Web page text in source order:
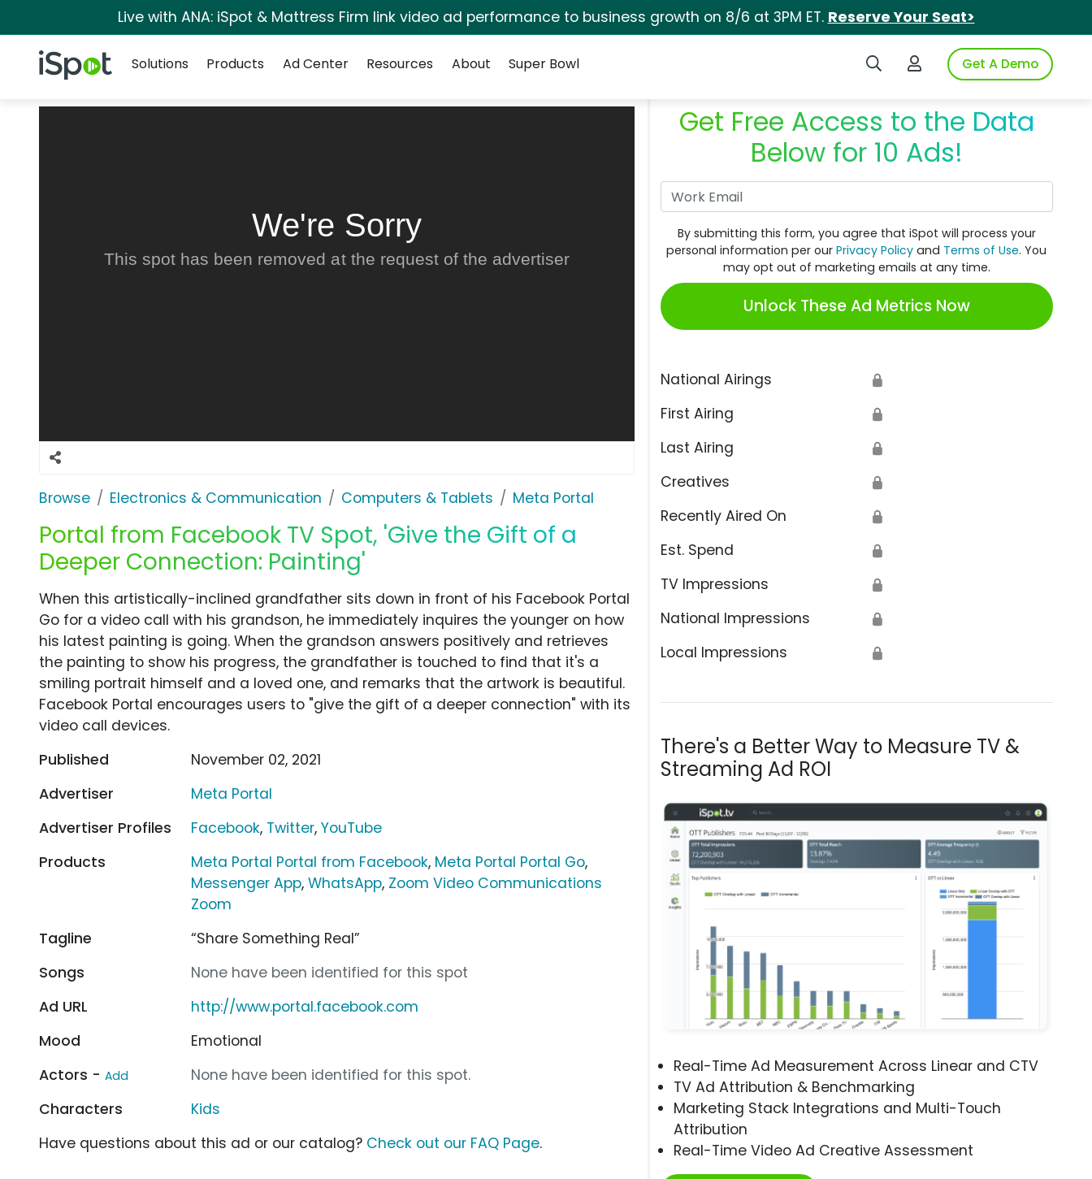
Live with ANA: iSpot & Mattress Firm link video ad performance to business growth on 8/6 at 3PM ET. Reserve Your Seat>
iSpot Logo Search iSpotLogin to iSpotGet A Demo
Solutions
Products Ad Center Resources About Super Bowl
We're Sorry
This spot has been removed at the request of the advertiser
Browse Electronics & Communication Computers & Tablets Meta Portal
Portal from Facebook TV Spot, 'Give the Gift of a
Deeper Connection: Painting'
Get Free Access to the Data
Below for 10 Ads!
By submitting this form, you agree that iSpot will process your
personal information per ourPrivacy Policy and Terms of Use. You
may opt out of marketing emails at any time.
Unlock These Ad Metrics Now
National Airings 🔒
First Airing 🔒
Last Airing 🔒
Creatives 🔒
Recently Aired On 🔒
Est. Spend 🔒
TV Impressions 🔒
National Impressions 🔒
Local Impressions 🔒
There's a Better Way to Measure TV &
Streaming Ad ROI
Real-Time Ad Measurement Across Linear and CTV
TV Ad Attribution & Benchmarking
Marketing Stack Integrations and Multi-Touch
Attribution
Real-Time Video Ad Creative Assessment
When this artistically-inclined grandfather sits down in front of his Facebook Portal
Go for a video call with his grandson, he immediately inquires the younger on how
his latest painting is going. When the grandson answers positively and retrieves
the painting to show his progress, the grandfather is touched to find that it's a
smiling portrait himself and a loved one, and remarks that the artwork is beautiful.
Facebook Portal encourages users to "give the gift of a deeper connection" with its
video call devices.
Published
November 02, 2021
Advertiser
Meta Portal
Advertiser Profiles
Facebook, Twitter,YouTube
Products
Meta Portal Portal from Facebook, Meta Portal Portal Go,
Messenger App,WhatsApp, Zoom Video Communications
Zoom
Tagline
“Share Something Real”
Songs
None have been identified for this spot
Ad URL
http://www.portal.facebook.com
Mood
Emotional
Actors - Add
None have been identified for this spot.
Characters
Kids
Have questions about this ad or our catalog? Check out our FAQ Page.